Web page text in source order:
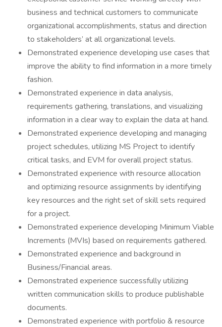
business and technical customers to communicate
organizational accomplishments, status and direction
to stakeholders’ at all organizational levels.
Demonstrated experience developing use cases that
improve the ability to find information in a more timely
fashion.
Demonstrated experience in data analysis,
requirements gathering, translations, and visualizing
information in a clear way to explain the data at hand.
Demonstrated experience developing and managing
project schedules, utilizing MS Project to identify
critical tasks, and EVM for overall project status.
Demonstrated experience with resource allocation
and optimizing resource assignments by identifying
key resources and the right set of skill sets required
for a project.
Demonstrated experience developing Minimum Viable
Increments (MVIs) based on requirements gathered.
Demonstrated experience and background in
Business/Financial areas.
Demonstrated experience successfully utilizing
written communication skills to produce publishable
documents.
Demonstrated experience with portfolio & resource